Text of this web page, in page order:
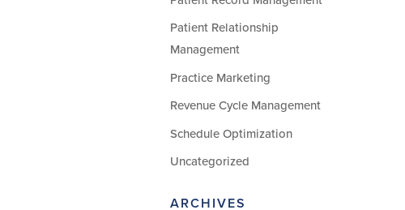
Patient Relationship
Management
Practice Marketing
Revenue Cycle Management
Schedule Optimization
Uncategorized
ARCHIVES